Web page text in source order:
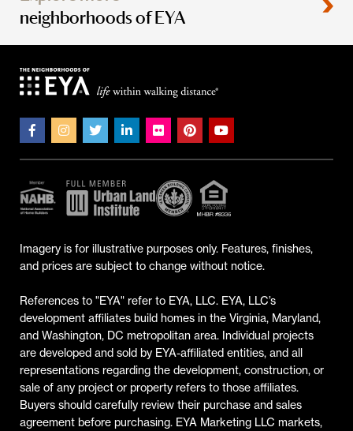
neighborhoods of EYA
Imagery is for illustrative purposes only. Features, finishes,
and prices are subject to change without notice.
References to "EYA" refer to EYA, LLC. EYA, LLC’s
development affiliates build homes in the Virginia, Maryland,
and Washington, DC metropolitan area. Individual projects
are developed and sold by EYA-affiliated entities, and all
representations regarding the development, construction, or
sale of any project or property refers to those affiliates.
Buyers should carefully review their purchase and sales
agreement before purchasing. EYA Marketing LLC markets,